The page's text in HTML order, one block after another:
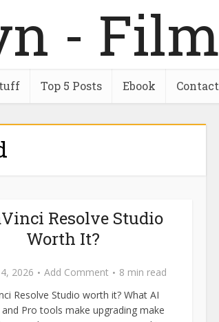
Top 5 Posts Ebook Contact
Resolve Studio
Worth It?
2026 Add Comment
8 min read
Resolve Studio worth it? What AI
Pro tools make upgrading make